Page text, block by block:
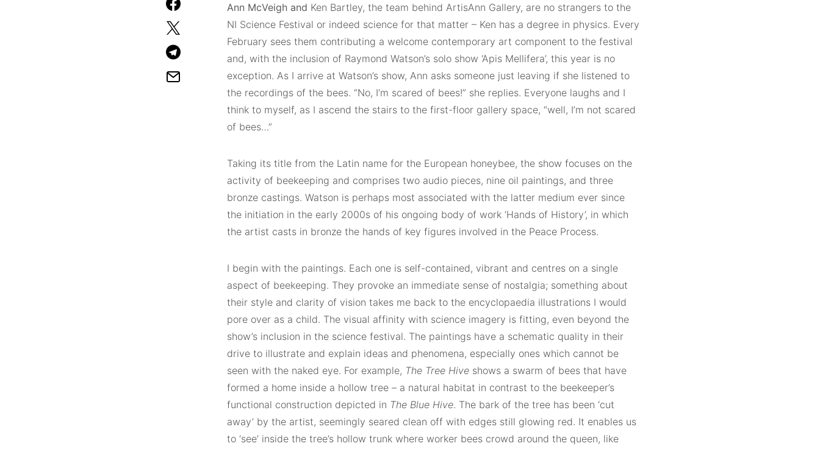
Ann McVeigh and Ken Bartley, the team behind ArtisAnn Gallery, are no strangers to the
NI Science Festival or indeed science for that matter – Ken has a degree in physics. Every
February sees them contributing a welcome contemporary art component to the festival
and, with the inclusion of Raymond Watson’s solo show ‘Apis Mellifera’, this year is no
exception. As I arrive at Watson’s show, Ann asks someone just leaving if she listened to
the recordings of the bees. “No, I’m scared of bees!” she replies. Everyone laughs and I
think to myself, as I ascend the stairs to the first-floor gallery space, “well, I’m not scared
of bees…”
Taking its title from the Latin name for the European honeybee, the show focuses on the
activity of beekeeping and comprises two audio pieces, nine oil paintings, and three
bronze castings. Watson is perhaps most associated with the latter medium ever since
the initiation in the early 2000s of his ongoing body of work ‘Hands of History’, in which
the artist casts in bronze the hands of key figures involved in the Peace Process.
I begin with the paintings. Each one is self-contained, vibrant and centres on a single
aspect of beekeeping. They provoke an immediate sense of nostalgia; something about
their style and clarity of vision takes me back to the encyclopaedia illustrations I would
pore over as a child. The visual affinity with science imagery is fitting, even beyond the
show’s inclusion in the science festival. The paintings have a schematic quality in their
drive to illustrate and explain ideas and phenomena, especially ones which cannot be
seen with the naked eye. For example, The Tree Hive shows a swarm of bees that have
formed a home inside a hollow tree – a natural habitat in contrast to the beekeeper’s
functional construction depicted in The Blue Hive. The bark of the tree has been ‘cut
away’ by the artist, seemingly seared clean off with edges still glowing red. It enables us
to ‘see’ inside the tree’s hollow trunk where worker bees crowd around the queen, like